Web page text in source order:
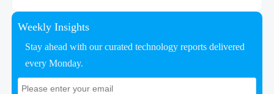
Weekly Insights
Stay ahead with our curated technology reports delivered
every Monday.